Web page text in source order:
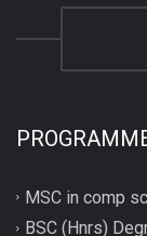
MSC in comp
BSC (Hnrs)